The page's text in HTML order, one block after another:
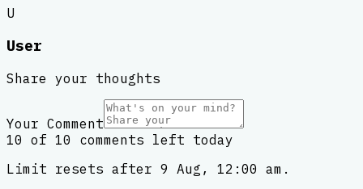
U
User
Share your thoughts
Your Comment
10 of 10 comments left today
Limit resets after 9 Aug, 12:00 am.